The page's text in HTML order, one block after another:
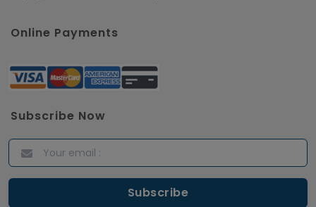
Online Payments
Subscribe Now